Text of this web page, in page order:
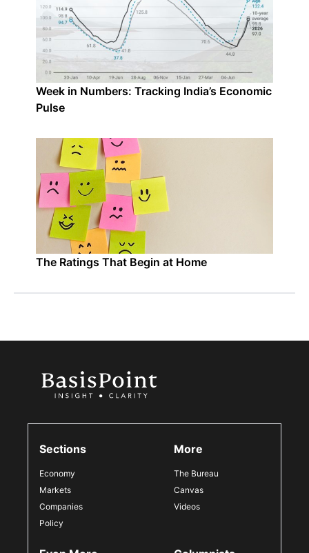
Week in Numbers: Tracking India’s Economic
Pulse
The Ratings That Begin at Home
Sections
Economy
Markets
Companies
Policy
More
The Bureau
Canvas
Videos